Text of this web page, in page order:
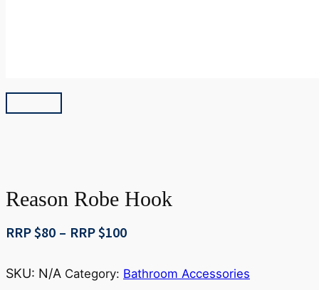
Reason Robe Hook
RRP $80 – RRP $100Price
RRP
SKU: N/A Category: Bathroom Accessories